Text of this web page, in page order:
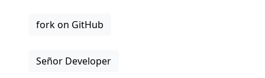
fork on GitHub
Señor Developer